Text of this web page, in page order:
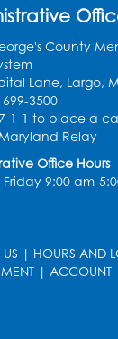
County
Lane, Largo,
699-3500
7-1-1 to place a
Relay
Office Hours
9:00 am-
| HOURS AND
| ACCOUNT